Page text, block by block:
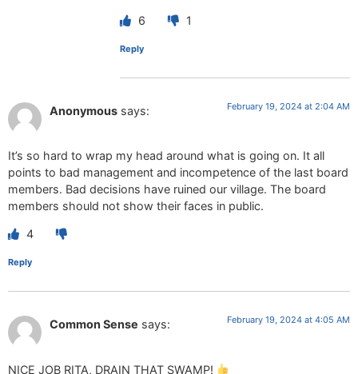
6 1
Reply
Anonymous says: February 19, 2024 at 2:04 AM
It’s so hard to wrap my head around what is going on. It all
points to bad management and incompetence of the last board
members. Bad decisions have ruined our village. The board
members should not show their faces in public.
4
Reply
Common Sense says: February 19, 2024 at 4:05 AM
NICE JOB RITA, DRAIN THAT SWAMP!